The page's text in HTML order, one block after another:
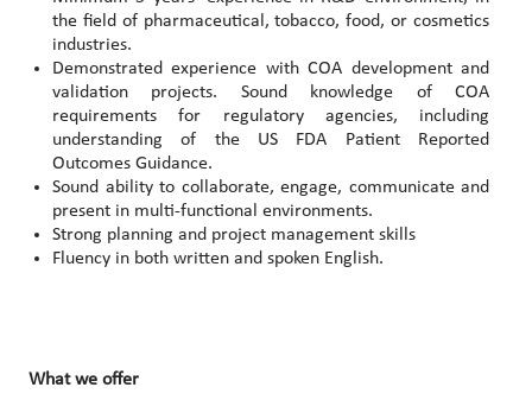
the field of pharmaceutical, tobacco, food, or cosmetics
industries.
Demonstrated experience with COA development and
validation projects. Sound knowledge of COA
requirements for regulatory agencies, including
understanding of the US FDA Patient Reported
Outcomes Guidance.
Sound ability to collaborate, engage, communicate and
present in multi-functional environments.
Strong planning and project management skills
Fluency in both written and spoken English.
What we offer